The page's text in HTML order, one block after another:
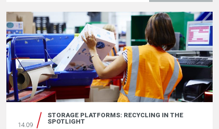
14.09
STORAGE PLATFORMS: RECYCLING IN THE
SPOTLIGHT